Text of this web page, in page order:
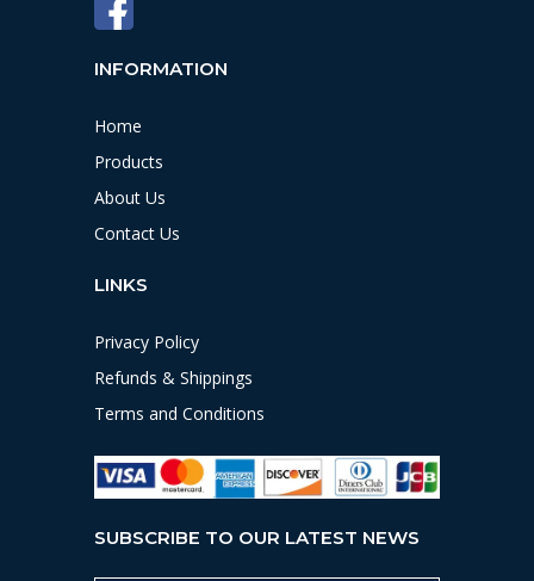
INFORMATION
Home
Products
About Us
Contact Us
LINKS
Privacy Policy
Refunds & Shippings
Terms and Conditions
SUBSCRIBE TO OUR LATEST NEWS